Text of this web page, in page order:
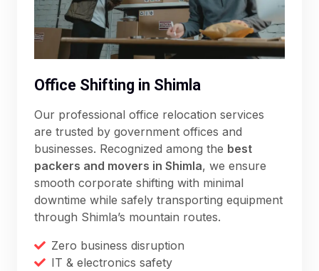
Office Shifting in Shimla
Our professional office relocation services
are trusted by government offices and
businesses. Recognized among the best
packers and movers in Shimla, we ensure
smooth corporate shifting with minimal
downtime while safely transporting equipment
through Shimla’s mountain routes.
Zero business disruption
IT & electronics safety